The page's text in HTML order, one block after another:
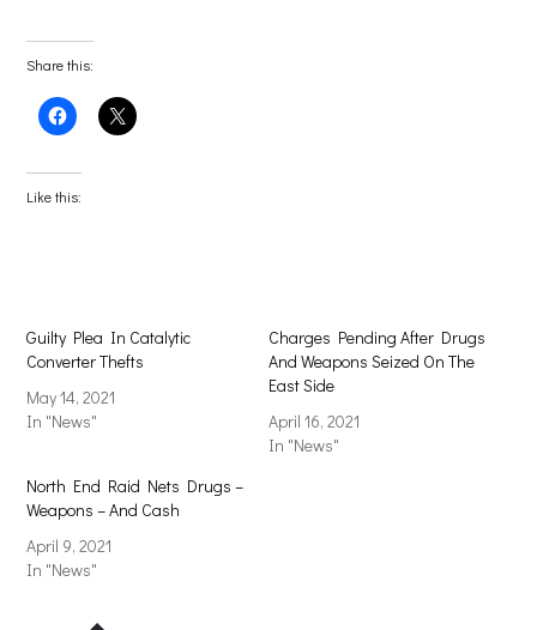
Share this:
Click
to
Facebook
(Opens
in
Click
to
Like this:
Guilty Plea In Catalytic
Converter Thefts
May 14, 2021
In "News"
Charges Pending After Drugs
And Weapons Seized On The
East Side
April 16, 2021
In "News"
North End Raid Nets Drugs –
Weapons – And Cash
April 9, 2021
In "News"